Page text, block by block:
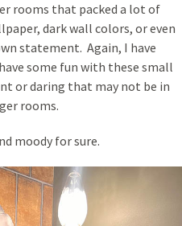
rooms that packed a lot of
dark wall colors, or even
statement. Again, I have
some fun with these small
or daring that may not be in
rooms.
moody for sure.